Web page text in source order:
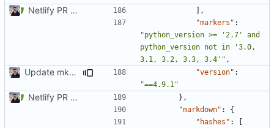
Netlify PR Previews ( #915
],
"markers" :
"python_version >= '2.7' and
python_version not in '3.0,
3.1, 3.2, 3.3, 3.4'" ,
Update mkdocs-material-insiders ( "version" :
"==4.9.1"
Netlify PR Previews ( #915
},
"markdown" :
{
"hashes" : [